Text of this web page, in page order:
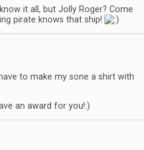
it all, but Jolly Roger? Come
pirate knows that ship!
to make my sone a shirt with
an award for you!:)